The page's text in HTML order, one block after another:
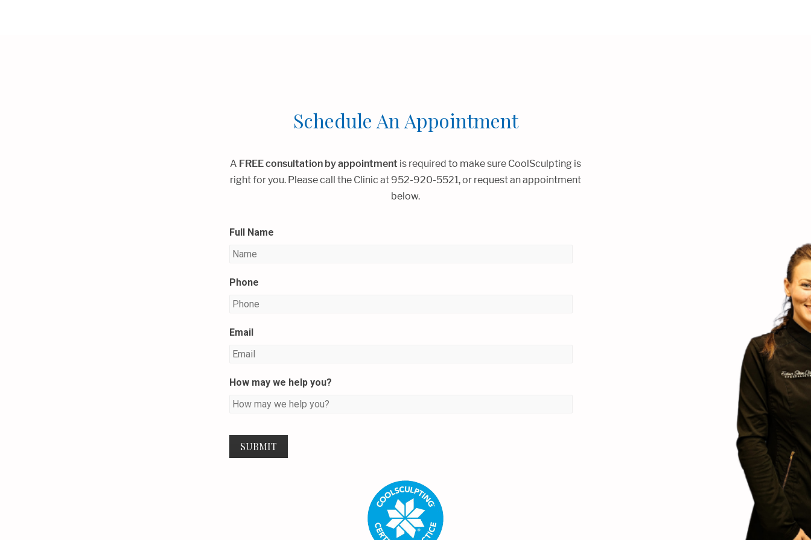
Schedule An Appointment
A FREE consultation by appointment is required to make sure CoolSculpting is
right for you. Please call the Clinic at 952-920-5521, or request an appointment
below.
Full Name
Phone
Email
How may we help you?